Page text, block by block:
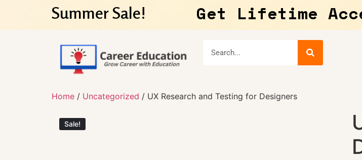
Summer Sale! Get Lifetime
Home / Uncategorized / UX Research and Testing for Designers
Sale!